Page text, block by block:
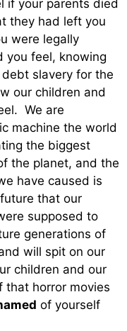
if your parents died
they had left you
were legally
feel, knowing
slavery for the
our children and
We are
machine the world
the biggest
the planet, and the
have caused is
that our
supposed to
generations of
will spit on our
children and our
that horror movies
of yourself